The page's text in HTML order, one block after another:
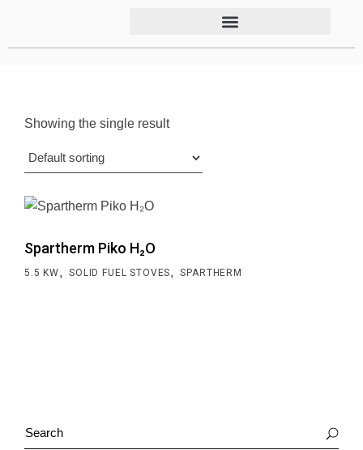
Showing the single result
Spartherm Piko H₂O
5.5 KW, SOLID FUEL STOVES, SPARTHERM